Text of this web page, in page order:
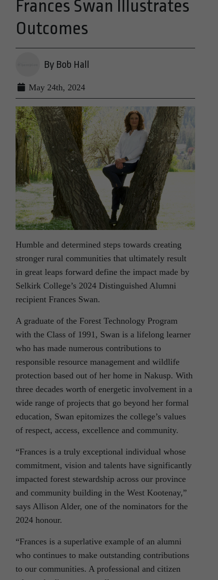
Frances Swan Illustrates
Outcomes
By Bob Hall
May 24th, 2024
Humble and determined steps towards creating
stronger rural communities that ultimately result
in great leaps forward define the impact made by
Selkirk College’s 2024 Distinguished Alumni
recipient Frances Swan.
A graduate of the Forest Technology Program
with the Class of 1991, Swan is a lifelong learner
who has made numerous contributions to
responsible resource management and wildlife
protection based out of her home in Nakusp. With
three decades worth of energetic involvement in a
wide range of projects that go beyond her formal
education, Swan epitomizes the college’s values
of respect, access, excellence and community.
“Frances is a truly exceptional individual whose
commitment, vision and talents have significantly
impacted forest stewardship across our province
and community building in the West Kootenay,”
says Allison Alder, one of the nominators for the
2024 honour.
“Frances is a superlative example of an alumni
who continues to make outstanding contributions
to our communities. A professional and citizen